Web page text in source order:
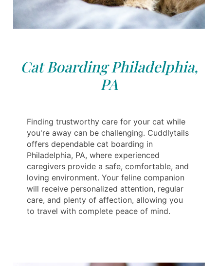
Cat Boarding Philadelphia,
PA
Finding trustworthy care for your cat while
you're away can be challenging. Cuddlytails
offers dependable cat boarding in
Philadelphia, PA, where experienced
caregivers provide a safe, comfortable, and
loving environment. Your feline companion
will receive personalized attention, regular
care, and plenty of affection, allowing you
to travel with complete peace of mind.